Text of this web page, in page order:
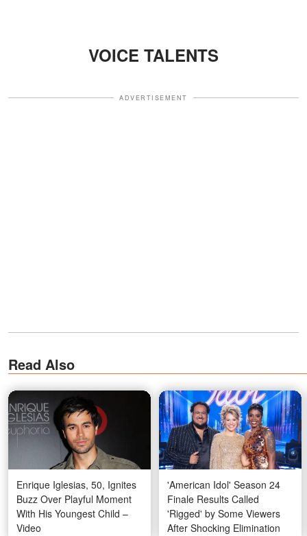
VOICE TALENTS
ADVERTISEMENT
Read Also
Enrique Iglesias, 50, Ignites
Buzz Over Playful Moment
With His Youngest Child –
Video
'American Idol' Season 24
Finale Results Called
'Rigged' by Some Viewers
After Shocking Elimination